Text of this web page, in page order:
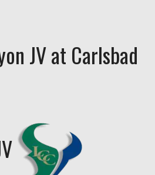
JV at Carlsbad